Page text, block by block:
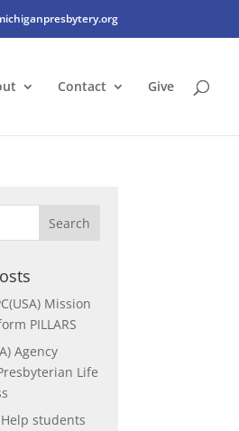
Contact Give
Mission
PILLARS
Agency
Life
Help students